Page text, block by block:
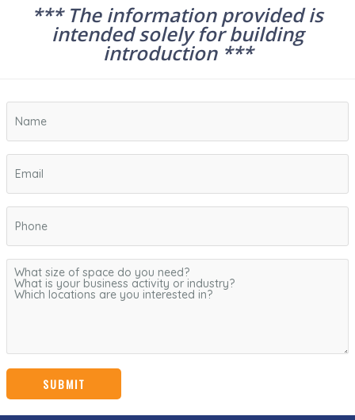
*** The information provided is
intended solely for building
introduction ***